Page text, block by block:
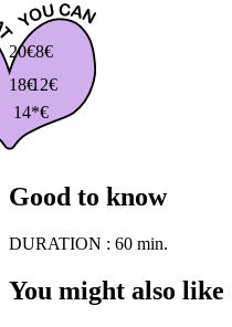
20€
18€
14*€
12€
8€
Good to know
DURATION : 60 min.
You might also like